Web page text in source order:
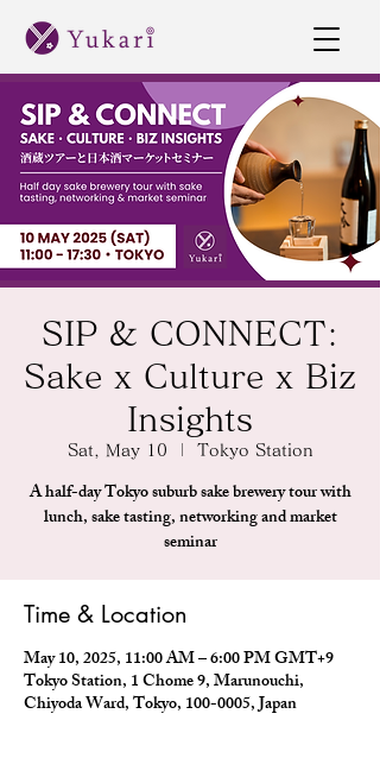
SIP & CONNECT:
Sake x Culture x Biz
Insights
Sat, May 10 Tokyo Station
A half-day Tokyo suburb sake brewery tour with
lunch, sake tasting, networking and market
seminar
Time & Location
May 10, 2025, 11:00 AM – 6:00 PM GMT+9
Tokyo Station, 1 Chome 9, Marunouchi,
Chiyoda Ward, Tokyo, 100-0005, Japan